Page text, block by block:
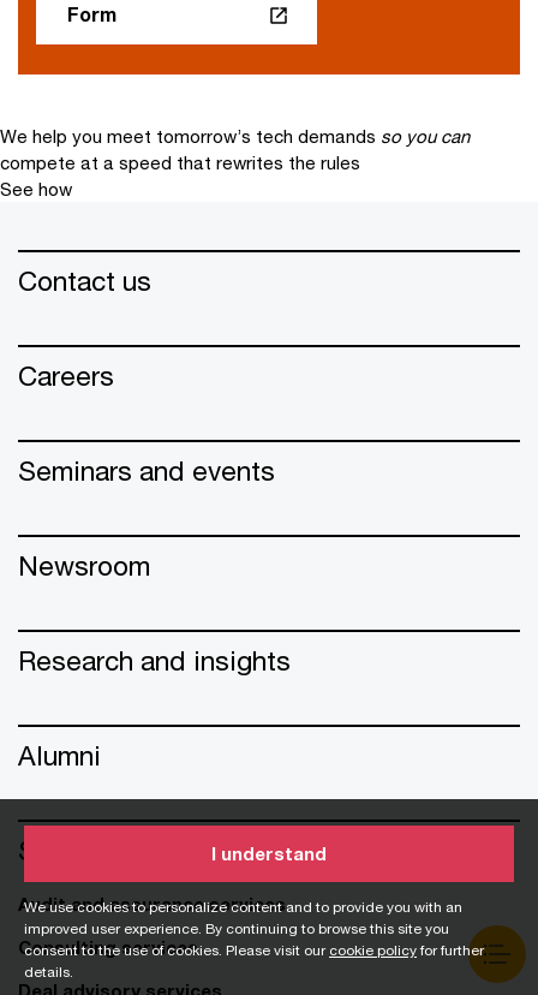
We use cookies to personalize content and to provide you with an
improved user experience. By continuing to browse this site you
consent to the use of cookies. Please visit our cookie policyfor further
details.
I understand
Form
We help you meet tomorrow’s tech demands so you can
compete at a speed that rewrites the rules
See how
Contact us
Careers
Seminars and events
Newsroom
Research and insights
Alumni
Services
Audit and assurance services
Consulting services
Deal advisory services